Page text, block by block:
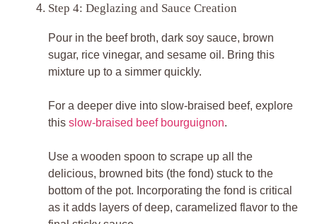
Step 4: Deglazing and Sauce Creation
Pour in the beef broth, dark soy sauce, brown
sugar, rice vinegar, and sesame oil. Bring this
mixture up to a simmer quickly.
For a deeper dive into slow-braised beef, explore
this slow-braised beef bourguignon.
Use a wooden spoon to scrape up all the
delicious, browned bits (the fond) stuck to the
bottom of the pot. Incorporating the fond is critical
as it adds layers of deep, caramelized flavor to the